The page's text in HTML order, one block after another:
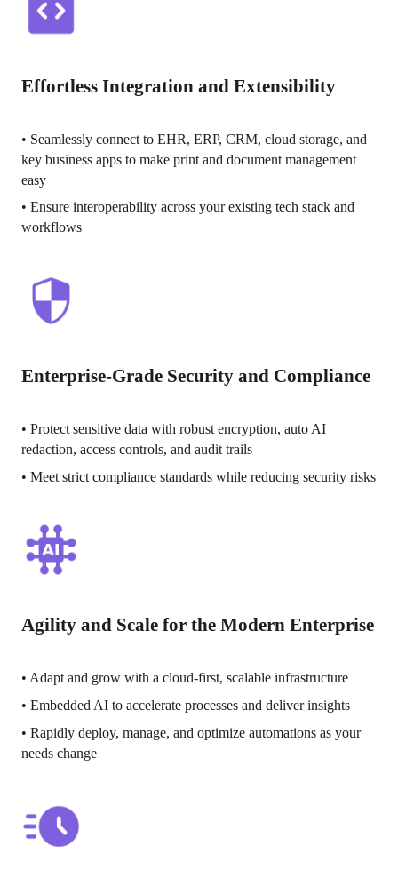
Effortless Integration and Extensibility
• Seamlessly connect to EHR, ERP, CRM, cloud storage, and
key business apps to make print and document management
easy
• Ensure interoperability across your existing tech stack and
workflows
Enterprise-Grade Security and Compliance
• Protect sensitive data with robust encryption, auto AI
redaction, access controls, and audit trails
• Meet strict compliance standards while reducing security risks
Agility and Scale for the Modern Enterprise
• Adapt and grow with a cloud-first, scalable infrastructure
• Embedded AI to accelerate processes and deliver insights
• Rapidly deploy, manage, and optimize automations as your
needs change